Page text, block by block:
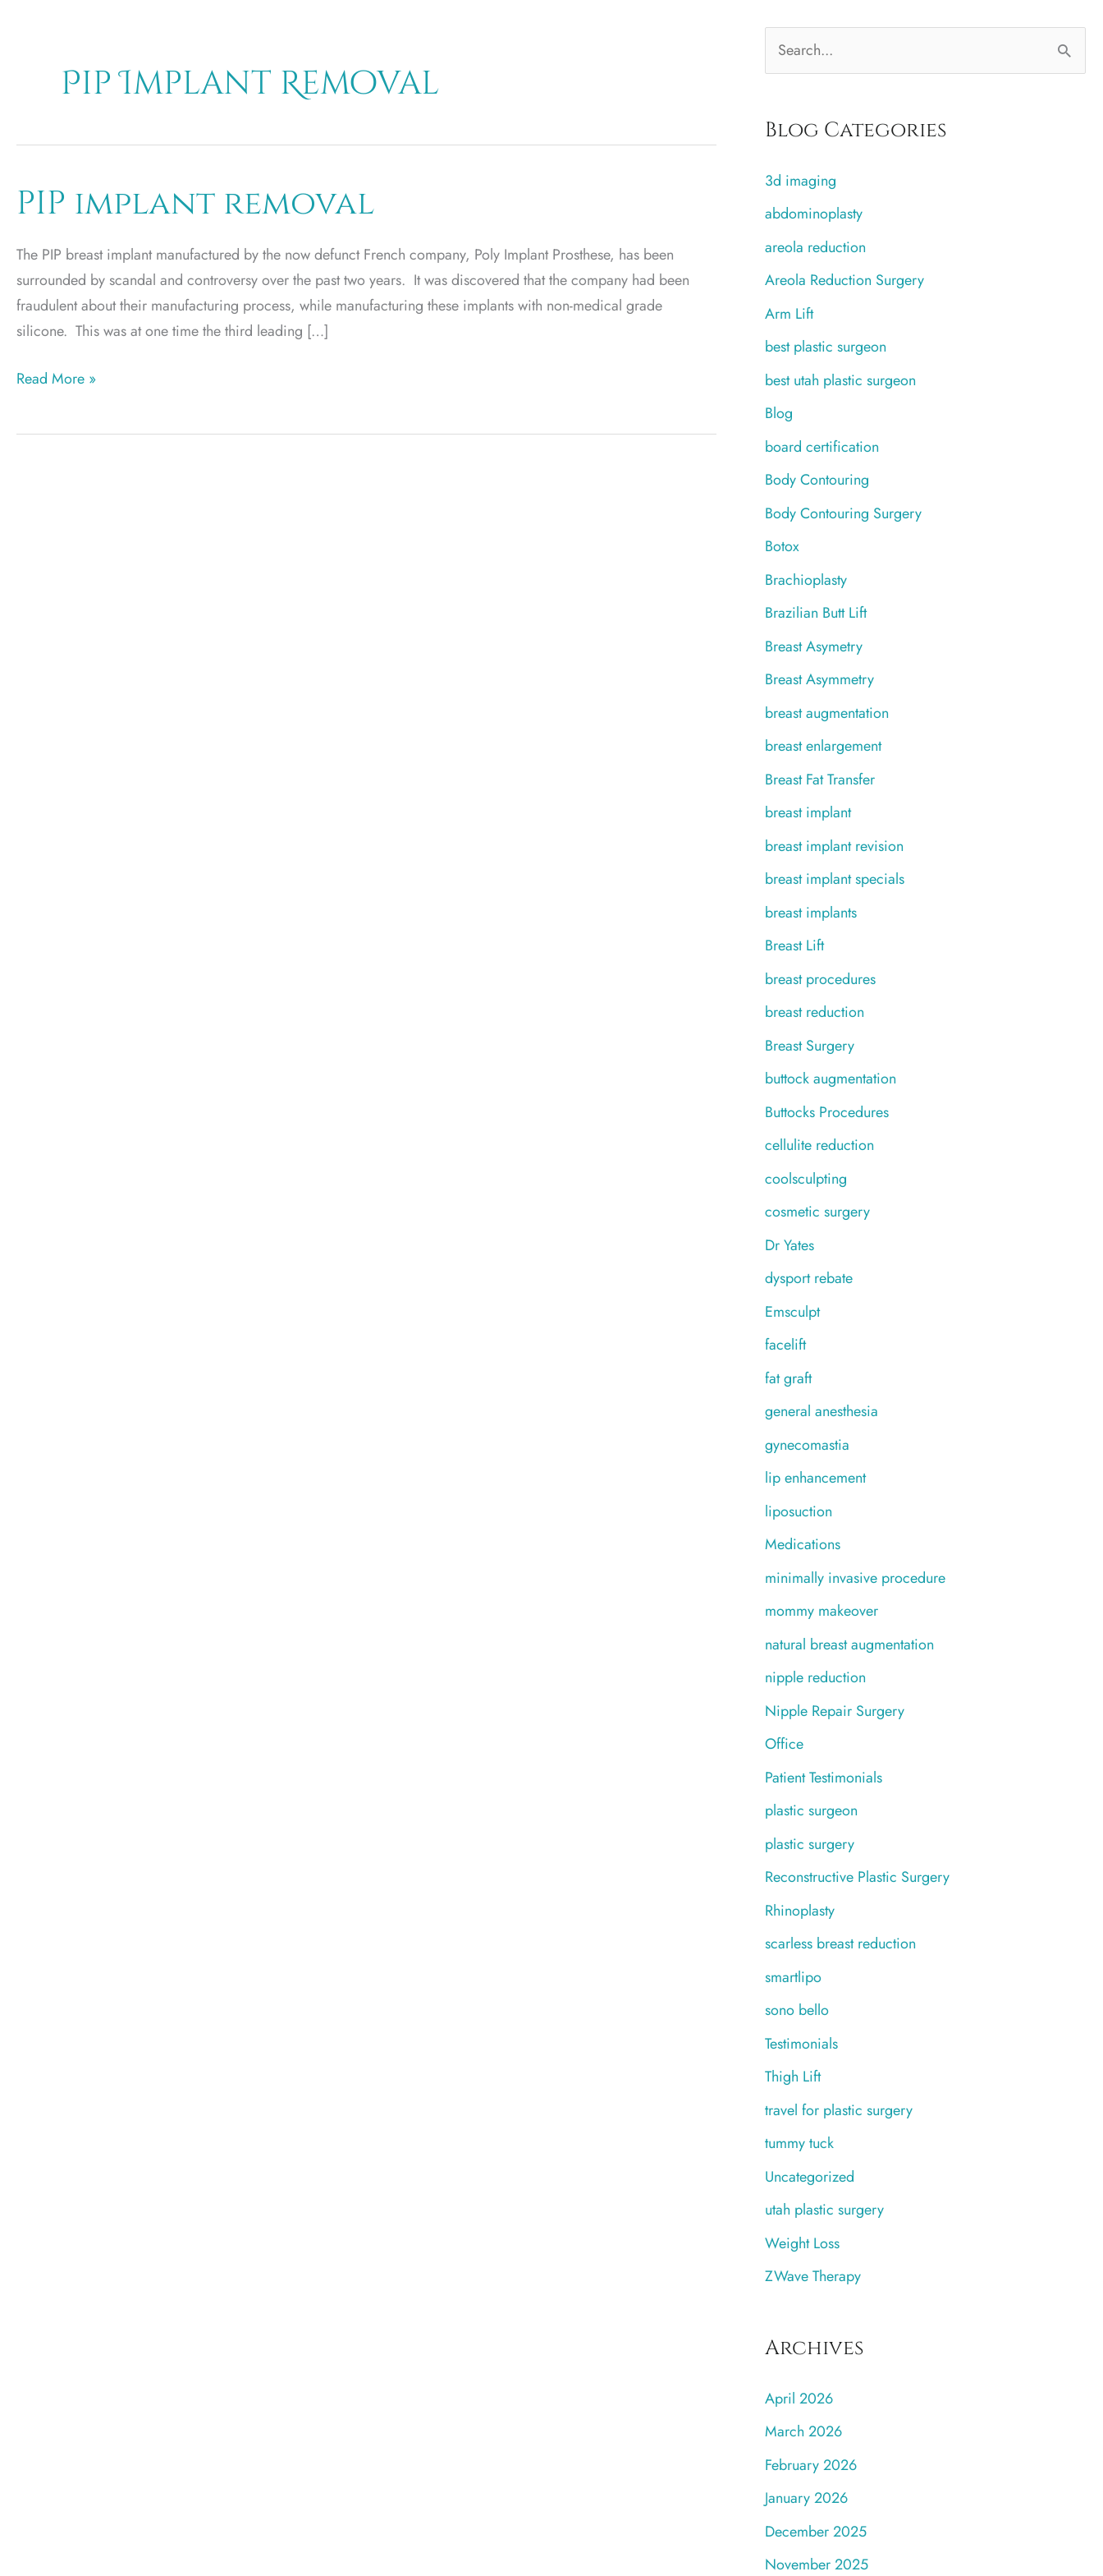
Pip Implant Removal
PIP implant removal
The PIP breast implant manufactured by the now defunct French company, Poly Implant Prosthese, has been
surrounded by scandal and controversy over the past two years. It was discovered that the company had been
fraudulent about their manufacturing process, while manufacturing these implants with non-medical grade
silicone. This was at one time the third leading […]
PIP
removal
Read More »
e
r
h
f
o
r
:
Blog Categories
3d imaging
abdominoplasty
areola reduction
Areola Reduction Surgery
Arm Lift
best plastic surgeon
best utah plastic surgeon
Blog
board certification
Body Contouring
Body Contouring Surgery
Botox
Brachioplasty
Brazilian Butt Lift
Breast Asymetry
Breast Asymmetry
breast augmentation
breast enlargement
Breast Fat Transfer
breast implant
breast implant revision
breast implant specials
breast implants
Breast Lift
breast procedures
breast reduction
Breast Surgery
buttock augmentation
Buttocks Procedures
cellulite reduction
coolsculpting
cosmetic surgery
Dr Yates
dysport rebate
Emsculpt
facelift
fat graft
general anesthesia
gynecomastia
lip enhancement
liposuction
Medications
minimally invasive procedure
mommy makeover
natural breast augmentation
nipple reduction
Nipple Repair Surgery
Office
Patient Testimonials
plastic surgeon
plastic surgery
Reconstructive Plastic Surgery
Rhinoplasty
scarless breast reduction
smartlipo
sono bello
Testimonials
Thigh Lift
travel for plastic surgery
tummy tuck
Uncategorized
utah plastic surgery
Weight Loss
ZWave Therapy
Archives
April 2026
March 2026
February 2026
January 2026
December 2025
November 2025